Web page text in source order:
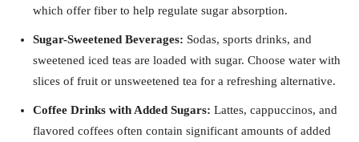
which offer fiber to help regulate sugar absorption.
Sugar-Sweetened Beverages: Sodas, sports drinks, and
sweetened iced teas are loaded with sugar. Choose water with
slices of fruit or unsweetened tea for a refreshing alternative.
Coffee Drinks with Added Sugars: Lattes, cappuccinos, and
flavored coffees often contain significant amounts of added